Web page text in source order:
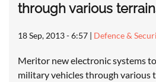
through various
18 Sep, 2013 - 6:57 | Defence &
Meritor new electronic systems
military vehicles through various